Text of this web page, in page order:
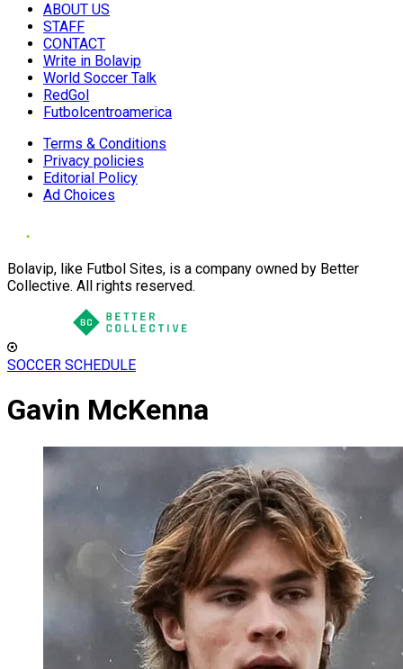
ABOUT US
STAFF
CONTACT
Write in Bolavip
World Soccer Talk
RedGol
Futbolcentroamerica
Terms & Conditions
Privacy policies
Editorial Policy
Ad Choices
Bolavip, like Futbol Sites, is a company owned by Better
Collective. All rights reserved.
SOCCER SCHEDULE
Gavin McKenna